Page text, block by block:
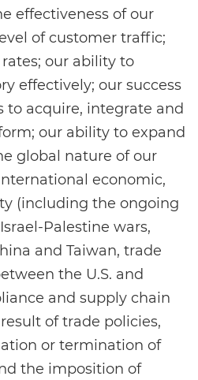
effectiveness of our
of customer traffic;
our ability to
effectively; our success
to acquire, integrate and
our ability to expand
global nature of our
economic,
(including the ongoing
Palestine wars,
and Taiwan, trade
the U.S. and
and supply chain
of trade policies,
or termination of
the imposition of